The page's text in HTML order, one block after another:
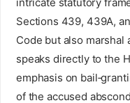
Sections 439, 439A,
Code but also marshal
speaks directly to the
emphasis on
of the accused